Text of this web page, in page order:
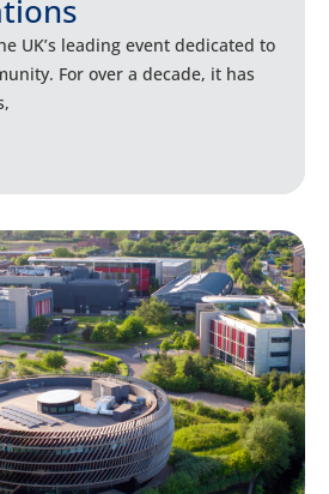
UK’s leading event dedicated to
For over a decade, it has